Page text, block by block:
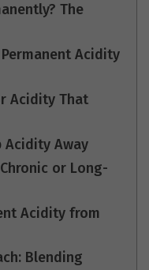
The
Acidity
Acidity That
Acidity Away
or Long-
Acidity from
Blending